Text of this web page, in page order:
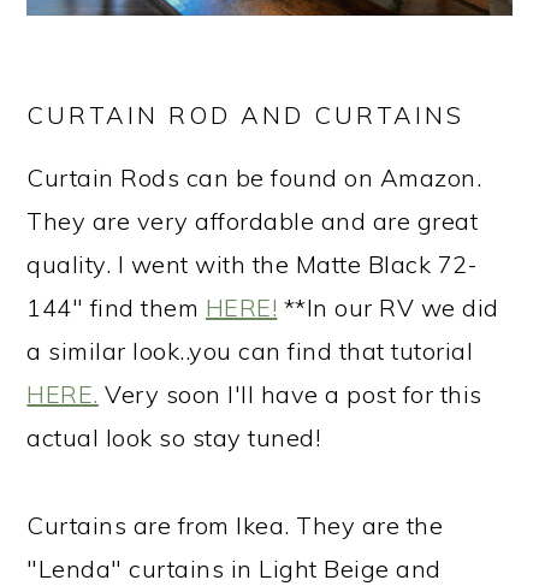
CURTAIN ROD AND CURTAINS
Curtain Rods can be found on Amazon.
They are very affordable and are great
quality. I went with the Matte Black 72-
144" find them HERE! **In our RV we did
a similar look..you can find that tutorial
HERE. Very soon I'll have a post for this
actual look so stay tuned!
Curtains are from Ikea. They are the
"Lenda" curtains in Light Beige and